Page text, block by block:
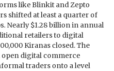
like Blinkit and Zepto
shifted at least a quarter of
Nearly $1.28 billion in annual
retailers to digital
Kiranas closed. The
digital commerce
traders onto a level